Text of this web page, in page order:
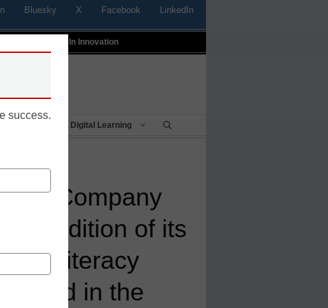
Bluesky X Facebook LinkedIn
Profiles In Innovation
Digital Learning
Company
Edition of its
Literacy
in the
success.